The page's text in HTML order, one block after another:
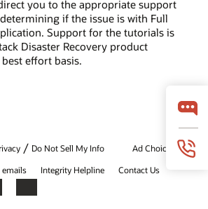
you to the appropriate support
if the issue is with Full
Support for the tutorials is
Disaster Recovery product
effort basis.
/ Do Not Sell My Info
Ad Choices
emails Integrity Helpline Contact Us
YouTube